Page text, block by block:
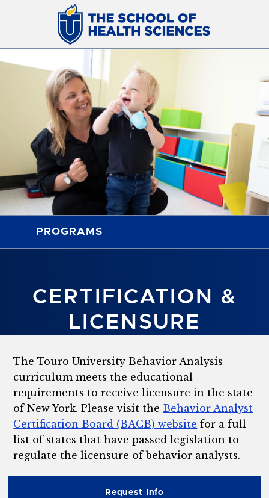
CERTIFICATION &
LICENSURE
PROGRAMS
The Touro University Behavior Analysis
curriculum meets the educational
requirements to receive licensure in the state
of New York. Please visit the Behavior Analyst
Certification Board (BACB) website for a full
list of states that have passed legislation to
regulate the licensure of behavior analysts.
Request Info